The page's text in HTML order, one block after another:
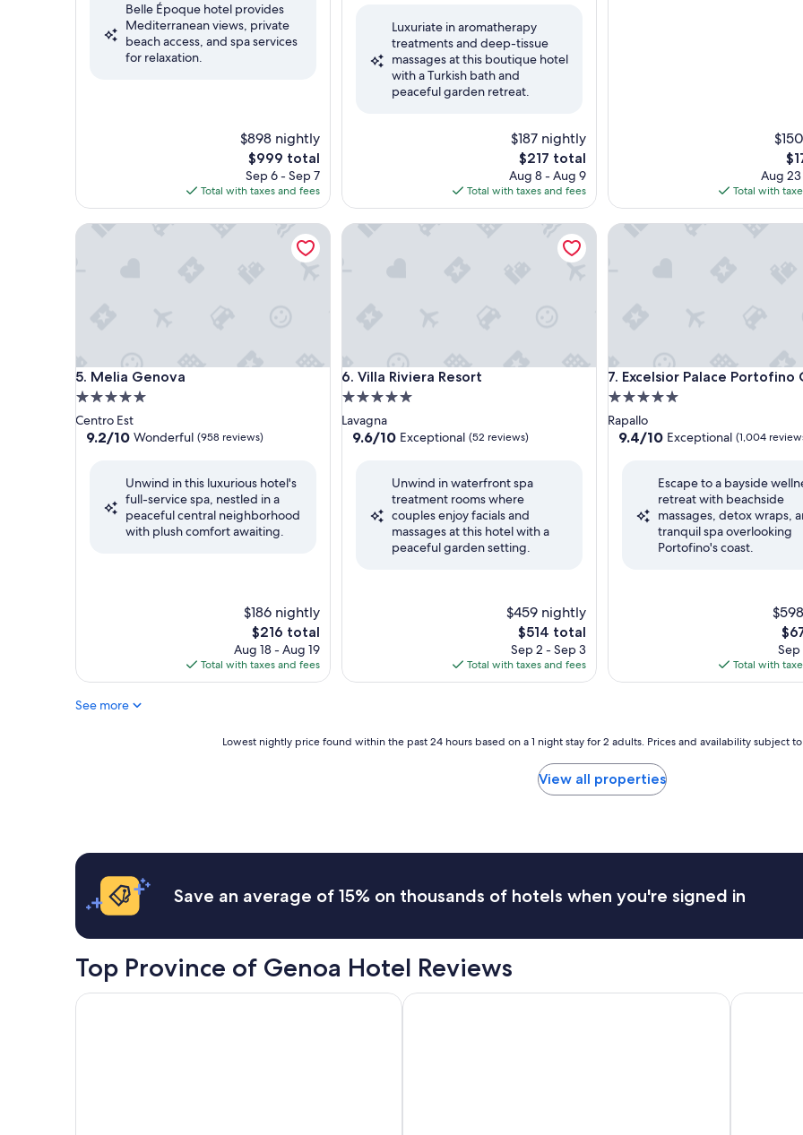
Exceptional,
(438
reviews)
Belle Époque hotel provides
Mediterranean views, private
beach access, and spa services
for relaxation.
$898 nightly
The
price
is
$999
$999 total
Sep 6 - Sep 7
Total with taxes and fees
Wonderful,
(1,001
reviews)
Luxuriate in aromatherapy
treatments and deep-tissue
massages at this boutique hotel
with a Turkish bath and
peaceful garden retreat.
$187 nightly
The
price
is
$217
$217 total
Aug 8 - Aug 9
Total with taxes and fees
is
Aug
Total with
5. Melia Genova
Melia Genova
5.0
star
property
Centro Est
9.2
Wonderful,
(958
reviews)
9.2/10 Wonderful (958 reviews)
Unwind in this luxurious hotel's
full-service spa, nestled in a
peaceful central neighborhood
with plush comfort awaiting.
$186 nightly
The
price
is
$216
$216 total
Aug 18 - Aug 19
Total with taxes and fees
Melia Genova
6. Villa Riviera Resort
Villa Riviera Resort
5.0
star
property
Lavagna
9.6
Exceptional,
reviews)
9.6/10 Exceptional (52 reviews)
Unwind in waterfront spa
treatment rooms where
couples enjoy facials and
massages at this hotel with a
peaceful garden setting.
$459 nightly
The
price
is
$514
$514 total
Sep 2 - Sep 3
Total with taxes and fees
Villa Riviera Resort
7. Excelsior Palace Portofino
Excelsior Palace Portofino
5.0
star
property
Rapallo
9.4
Exceptional,
(1,004
reviews)
9.4/10 Exceptional (1,004
Escape to a bayside
retreat with beachside
massages, detox wraps,
tranquil spa overlooking
Portofino's coast.
The
is
Sep
Total with
Excelsior Palace Portofino
See more
24
hours
based
on
1
stay
2
Lowest nightly price found within the past 24 hours based on a 1 night stay for 2 adults. Prices and availability subject
View all properties
Save an average of 15% on thousands of hotels when you're signed in
Top Province of Genoa Hotel Reviews
Hotel Astoria Best Western Plus Tigullio Royal Hotel Tower